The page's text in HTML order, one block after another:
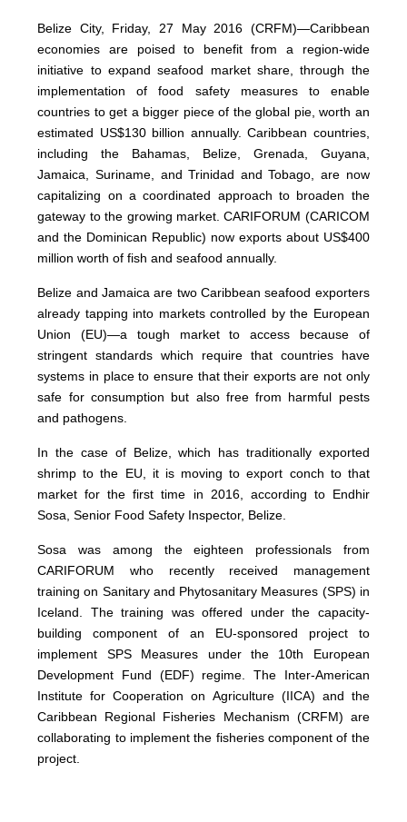
Belize City, Friday, 27 May 2016 (CRFM)—Caribbean
economies are poised to benefit from a region-wide
initiative to expand seafood market share, through the
implementation of food safety measures to enable
countries to get a bigger piece of the global pie, worth an
estimated US$130 billion annually. Caribbean countries,
including the Bahamas, Belize, Grenada, Guyana,
Jamaica, Suriname, and Trinidad and Tobago, are now
capitalizing on a coordinated approach to broaden the
gateway to the growing market. CARIFORUM (CARICOM
and the Dominican Republic) now exports about US$400
million worth of fish and seafood annually.
Belize and Jamaica are two Caribbean seafood exporters
already tapping into markets controlled by the European
Union (EU)—a tough market to access because of
stringent standards which require that countries have
systems in place to ensure that their exports are not only
safe for consumption but also free from harmful pests
and pathogens.
In the case of Belize, which has traditionally exported
shrimp to the EU, it is moving to export conch to that
market for the first time in 2016, according to Endhir
Sosa, Senior Food Safety Inspector, Belize.
Sosa was among the eighteen professionals from
CARIFORUM who recently received management
training on Sanitary and Phytosanitary Measures (SPS) in
Iceland. The training was offered under the capacity-
building component of an EU-sponsored project to
implement SPS Measures under the 10th European
Development Fund (EDF) regime. The Inter-American
Institute for Cooperation on Agriculture (IICA) and the
Caribbean Regional Fisheries Mechanism (CRFM) are
collaborating to implement the fisheries component of the
project.